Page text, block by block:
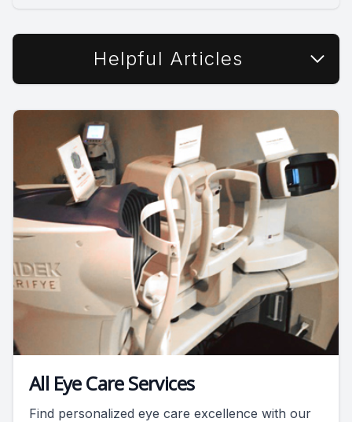
Helpful Articles
All Eye Care Services
Find personalized eye care excellence with our